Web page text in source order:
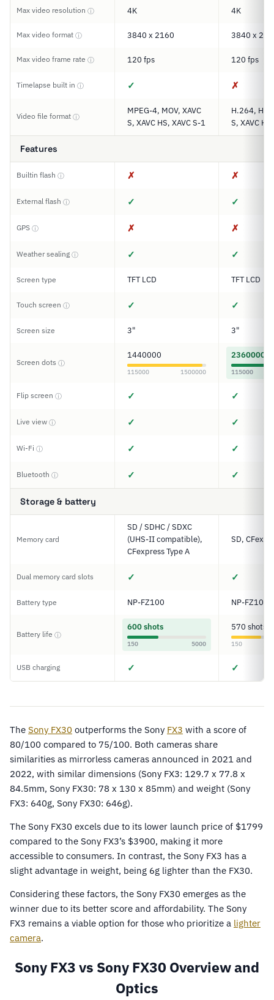
Max video resolution ⓘ 4K 4K
Max video format ⓘ 3840 x 2160 3840 x
Max video frame rate ⓘ 120 fps 120 fps
Timelapse built in ⓘ ✓ ✗
Video file format ⓘ
MPEG-4, MOV, XAVC
S, XAVC HS, XAVC S-1
H.264,
S, XAVC
Features
Builtin flash ⓘ ✗ ✗
External flash ⓘ ✓ ✓
GPS ⓘ ✗ ✗
Weather sealing ⓘ ✓ ✓
Screen type TFT LCD TFT LCD
Touch screen ⓘ ✓ ✓
Screen size 3" 3"
Screen dots ⓘ
1440000
115000 1500000
2360000
115000
Flip screen ⓘ ✓ ✓
Live view ⓘ ✓ ✓
Wi-Fi ⓘ ✓ ✓
Bluetooth ⓘ ✓ ✓
Storage & battery
Memory card
SD / SDHC / SDXC
(UHS-II compatible),
CFexpress Type A
SD,
Dual memory card slots ✓ ✓
Battery type NP-FZ100 NP-FZ100
Battery life ⓘ
600 shots
150 5000
570 shots
150
USB charging ✓ ✓
The Sony FX30 outperforms the Sony FX3 with a score of
80/100 compared to 75/100. Both cameras share
similarities as mirrorless cameras announced in 2021 and
2022, with similar dimensions (Sony FX3: 129.7 x 77.8 x
84.5mm, Sony FX30: 78 x 130 x 85mm) and weight (Sony
FX3: 640g, Sony FX30: 646g).
The Sony FX30 excels due to its lower launch price of $1799
compared to the Sony FX3’s $3900, making it more
accessible to consumers. In contrast, the Sony FX3 has a
slight advantage in weight, being 6g lighter than the FX30.
Considering these factors, the Sony FX30 emerges as the
winner due to its better score and affordability. The Sony
FX3 remains a viable option for those who prioritize a lighter
camera.
Sony FX3 vs Sony FX30 Overview and
Optics